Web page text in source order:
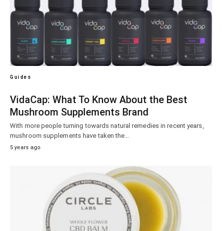
Guides
VidaCap: What To Know About the Best
Mushroom Supplements Brand
With more people turning towards natural remedies in recent years,
mushroom supplements have taken the…
5 years ago